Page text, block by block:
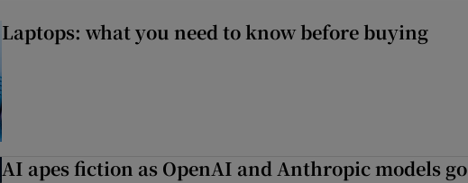
Laptops: what you need to know before buying
AI apes fiction as OpenAI and Anthropic models go